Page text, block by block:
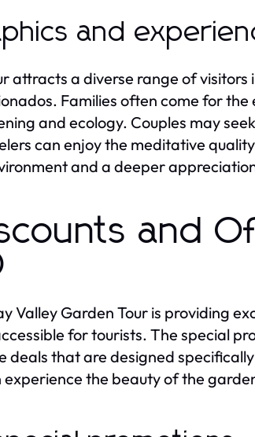
and
attracts a diverse range of visitors
Families often come for
and ecology. Couples may
can enjoy the meditative
and a deeper
and
Valley Garden Tour is providing
for tourists. The special
deals that are designed
the beauty of the